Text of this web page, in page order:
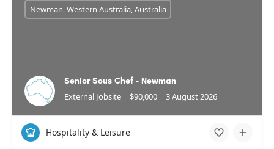
Senior Sous Chef - Newman
External Jobsite $90,000 3 August 2026
Newman, Western Australia, Australia
Hospitality & Leisure